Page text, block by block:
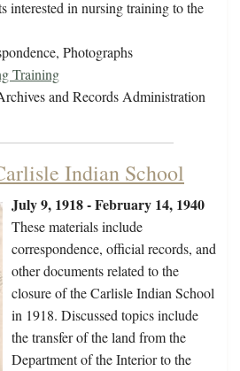
interested in nursing training to the
Photographs
Training
and Records Administration
Indian School
July 9, 1918 - February 14, 1940
These materials include
correspondence, official records, and
other documents related to the
closure of the Carlisle Indian School
in 1918. Discussed topics include
the transfer of the land from the
Department of the Interior to the